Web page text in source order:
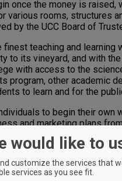
once the money is raised,
various rooms, structures
by the UCC Board of
teaching and learning
to its vineyard, and with
with access to the
program, other academic
to learn and for the
to begin their own
and marketing plans from
Center—the goal
the Southern Oregon Wine
would like to
customize the services that
services as you see fit.